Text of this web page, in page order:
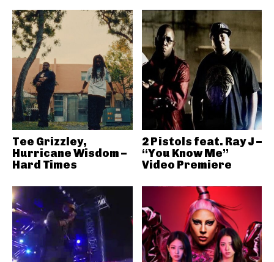
Tee Grizzley,
Hurricane Wisdom –
Hard Times
2 Pistols feat. Ray J –
“You Know Me”
Video Premiere